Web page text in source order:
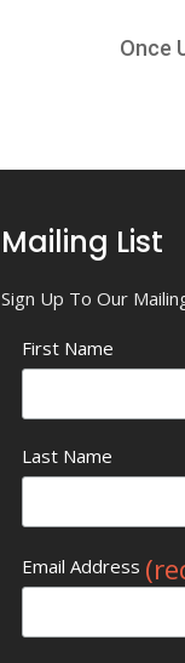
Once
Mailing List
Sign Up To Our
First Name
Last Name
Email Address